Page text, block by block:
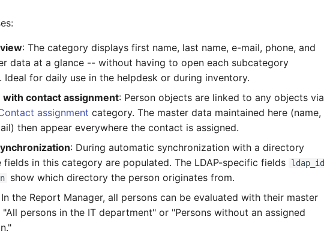
: The category displays first name, last name, e-mail, phone, and
data at a glance -- without having to open each subcategory
Ideal for daily use in the helpdesk or during inventory.
with contact assignment: Person objects are linked to any objects via
assignment category. The master data maintained here (name,
then appear everywhere the contact is assigned.
: During automatic synchronization with a directory
fields in this category are populated. The LDAP-specific fields
ldap_id
show which directory the person originates from.
In the Report Manager, all persons can be evaluated with their master
persons in the IT department" or "Persons without an assigned